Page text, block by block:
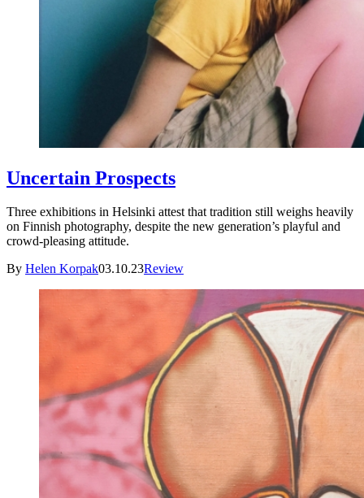
Uncertain Prospects
Three exhibitions in Helsinki attest that tradition still weighs heavily
on Finnish photography, despite the new generation’s playful and
crowd-pleasing attitude.
By Helen Korpak03.10.23Review